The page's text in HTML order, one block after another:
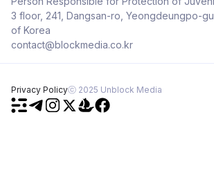
3 floor, 241, Dangsan-ro, Yeongdeungpo-
of Korea
contact@blockmedia.co.kr
Privacy Policyⓒ 2025 Unblock Media